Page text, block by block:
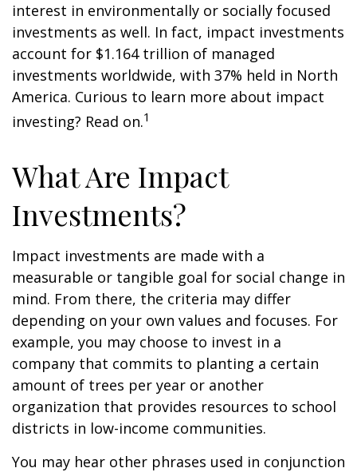
interest in environmentally or socially focused
investments as well. In fact, impact investments
account for $1.164 trillion of managed
investments worldwide, with 37% held in North
America. Curious to learn more about impact
investing? Read on.1
What Are Impact
Investments?
Impact investments are made with a
measurable or tangible goal for social change in
mind. From there, the criteria may differ
depending on your own values and focuses. For
example, you may choose to invest in a
company that commits to planting a certain
amount of trees per year or another
organization that provides resources to school
districts in low-income communities.
You may hear other phrases used in conjunction